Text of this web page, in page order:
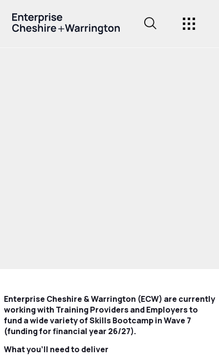
Enterprise Cheshire & Warrington (ECW) are currently
working with Training Providers and Employers to
fund a wide variety of Skills Bootcamp in Wave 7
(funding for financial year 26/27).
What you’ll need to deliver